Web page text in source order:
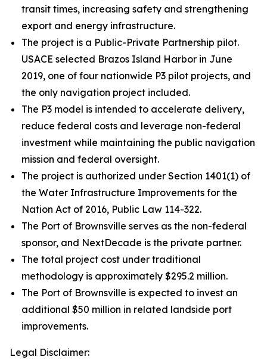
transit times, increasing safety and strengthening
export and energy infrastructure.
The project is a Public-Private Partnership pilot.
USACE selected Brazos Island Harbor in June
2019, one of four nationwide P3 pilot projects, and
the only navigation project included.
The P3 model is intended to accelerate delivery,
reduce federal costs and leverage non-federal
investment while maintaining the public navigation
mission and federal oversight.
The project is authorized under Section 1401(1) of
the Water Infrastructure Improvements for the
Nation Act of 2016, Public Law 114-322.
The Port of Brownsville serves as the non-federal
sponsor, and NextDecade is the private partner.
The total project cost under traditional
methodology is approximately $295.2 million.
The Port of Brownsville is expected to invest an
additional $50 million in related landside port
improvements.
Legal Disclaimer: